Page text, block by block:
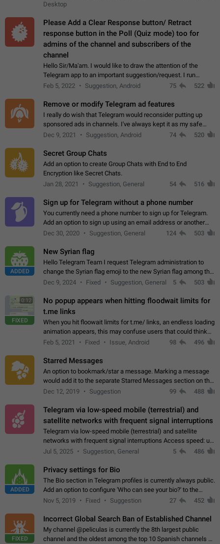
Desktop
Please Add a Clear Response button/ Retract
response button in the Poll (Quiz mode) too for
admins of the channel and subscribers of the
channel
Hello Sir/Ma'am. I would like to draw the attention of the
Telegram app to an important suggestion/request. I run
telegram channels which consists of more than 50k+ Highly
Feb 5, 2022 Suggestion, Android 75 522
Remove or modify Telegram ad features
I really do wish that Telegram would reconsider putting up
sponsored ads in channels. I've always kept it as my safe
zone while the rest of the internet is saturated with ads. If the
Dec 9, 2021 Suggestion, Android 74 520
Secret Group Chats
Add an option to create Group Chats with End to End
Encryption like Secret Chats.
Jan 28, 2021
Suggestion, General 54 516
Sign up for Telegram without a phone number
You currently need a phone number to sign up for Telegram.
Add an option to sign up using an email address or another
method, like some messengers do (e.g., Wire, Matrix,
Dec 30, 2020 Suggestion, General 124 503
ADDED
New Syrian flag
Hello Telegram Team I request Telegram administration to
change the Syrian flag emoji to the new Syrian flag among the
emojis https://t.me/addemoji/Syria_Flag
Dec 9, 2024 Fixed Suggestion, General 5 503
0:12
FIXED
No popup appears when hitting floodwait limits for
t.me links
When you hit floowait limits for t.me/ links, an endless loading
animation appears, this may confuse users that could think
about a connection issue. No issues on iOS, where a popup
Feb 5, 2021 Fixed Issue, Android 98 496
Starred Messages
An option to bookmark/star a message. Marking a message
would add it to the separate Starred Messages section on the
profile page, for quick access to messages. While Telegram
Dec 12, 2019 Suggestion 99 488
Telegram via low-speed mobile (terrestrial) and
satellite networks with frequent signal interruptions
Telegram via low-speed mobile (terrestrial) and satellite
networks with frequent signal interruptions Access speed: up
to 22 kbps down to 88 kbps It is impossible to reliably send
Jul 5, 2025 Suggestion, General 5 486
ADDED
Privacy settings for Bio
The Bio section in Telegram profiles is currently always public.
Add an option to configure 'Who can see your bio?' to the
Privacy and Security Settings. Use cases Putting more
Nov 5, 2019 Fixed Suggestion 27 452
FIXED
Incorrect Global Search Ban of Established Channel
My channel @peliculas is currently the 8th largest public
channel and the oldest among the top 10 Spanish channels on